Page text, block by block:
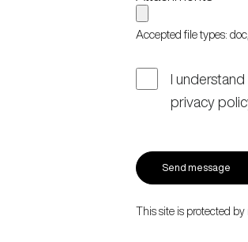
Accepted file types:
I
privacy
This site is protected by